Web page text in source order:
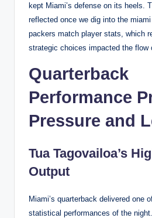
kept Miami’s defense on its heels.
reflected once we dig into the
packers match player stats, which
strategic choices impacted the flow
Quarterback
Performance
Pressure and
Tua Tagovailoa’s
Output
Miami’s quarterback delivered one
statistical performances of the